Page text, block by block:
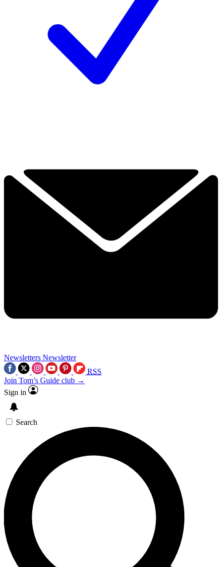
Newsletters Newsletter
RSS
Join Tom’s Guide club →
Sign in
Search